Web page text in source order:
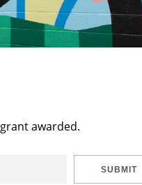
awarded.
SUBMIT